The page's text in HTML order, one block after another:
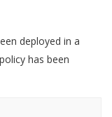
deployed in a
has been